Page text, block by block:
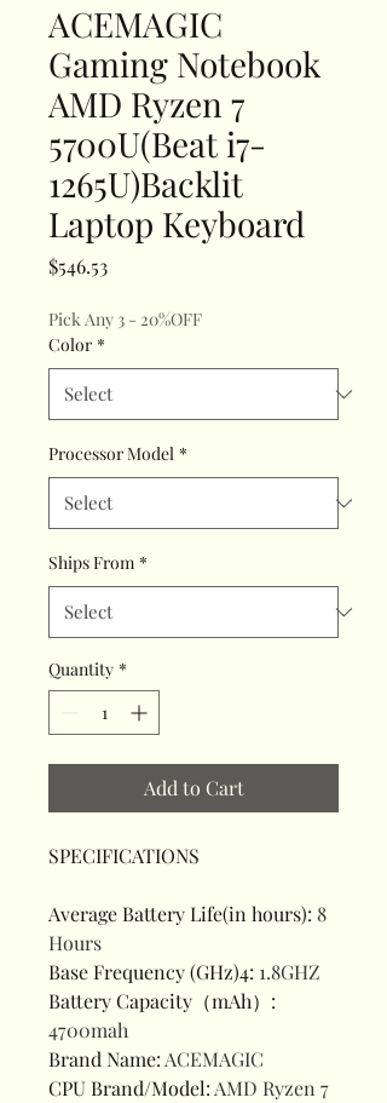
ACEMAGIC
Gaming Notebook
AMD Ryzen 7
5700U(Beat i7-
1265U)Backlit
Laptop Keyboard
$546.53Price
Pick Any 3 - 20%OFF
Color *
Processor Model *
Ships From *
Quantity *
Add to Cart
SPECIFICATIONS
Average Battery Life(in hours): 8
Hours
Base Frequency (GHz)4: 1.8GHZ
Battery Capacity（mAh） :
4700mah
Brand Name:ACEMAGIC
CPU Brand/Model:AMD Ryzen 7